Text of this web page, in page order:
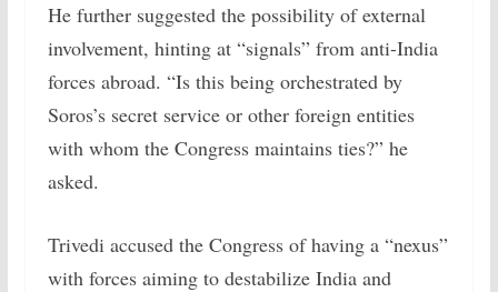
He further suggested the possibility of external
involvement, hinting at “signals” from anti-India
forces abroad. “Is this being orchestrated by
Soros’s secret service or other foreign entities
with whom the Congress maintains ties?” he
asked.
Trivedi accused the Congress of having a “nexus”
with forces aiming to destabilize India and